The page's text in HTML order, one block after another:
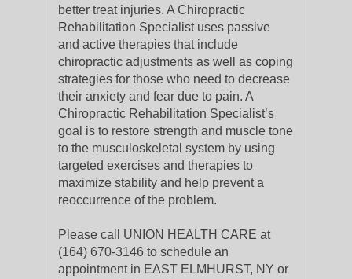
better treat injuries. A Chiropractic
Rehabilitation Specialist uses passive
and active therapies that include
chiropractic adjustments as well as coping
strategies for those who need to decrease
their anxiety and fear due to pain. A
Chiropractic Rehabilitation Specialist’s
goal is to restore strength and muscle tone
to the musculoskeletal system by using
targeted exercises and therapies to
maximize stability and help prevent a
reoccurrence of the problem.
Please call UNION HEALTH CARE at
(164) 670-3146 to schedule an
appointment in EAST ELMHURST, NY or